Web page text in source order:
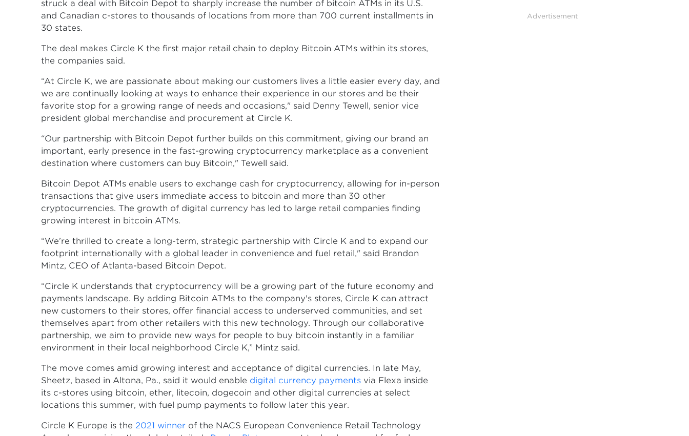
struck a deal with Bitcoin Depot to sharply increase the number of bitcoin ATMs in its U.S.
and Canadian c-stores to thousands of locations from more than 700 current installments in
30 states.
The deal makes Circle K the first major retail chain to deploy Bitcoin ATMs within its stores,
the companies said.
“At Circle K, we are passionate about making our customers lives a little easier every day, and
we are continually looking at ways to enhance their experience in our stores and be their
favorite stop for a growing range of needs and occasions," said Denny Tewell, senior vice
president global merchandise and procurement at Circle K.
“Our partnership with Bitcoin Depot further builds on this commitment, giving our brand an
important, early presence in the fast-growing cryptocurrency marketplace as a convenient
destination where customers can buy Bitcoin," Tewell said.
Bitcoin Depot ATMs enable users to exchange cash for cryptocurrency, allowing for in-person
transactions that give users immediate access to bitcoin and more than 30 other
cryptocurrencies. The growth of digital currency has led to large retail companies finding
growing interest in bitcoin ATMs.
“We’re thrilled to create a long-term, strategic partnership with Circle K and to expand our
footprint internationally with a global leader in convenience and fuel retail," said Brandon
Mintz, CEO of Atlanta-based Bitcoin Depot.
“Circle K understands that cryptocurrency will be a growing part of the future economy and
payments landscape. By adding Bitcoin ATMs to the company's stores, Circle K can attract
new customers to their stores, offer financial access to underserved communities, and set
themselves apart from other retailers with this new technology. Through our collaborative
partnership, we aim to provide new ways for people to buy bitcoin instantly in a familiar
environment in their local neighborhood Circle K,” Mintz said.
The move comes amid growing interest and acceptance of digital currencies. In late May,
Sheetz, based in Altona, Pa., said it would enable digital currency payments via Flexa inside
its c-stores using bitcoin, ether, litecoin, dogecoin and other digital currencies at select
locations this summer, with fuel pump payments to follow later this year.
Circle K Europe is the 2021 winner of the NACS European Convenience Retail Technology
Advertisement